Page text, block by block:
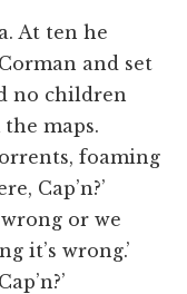
At ten he
and set
no children
maps.
foaming
Cap’n?’
wrong or we
it’s wrong.’